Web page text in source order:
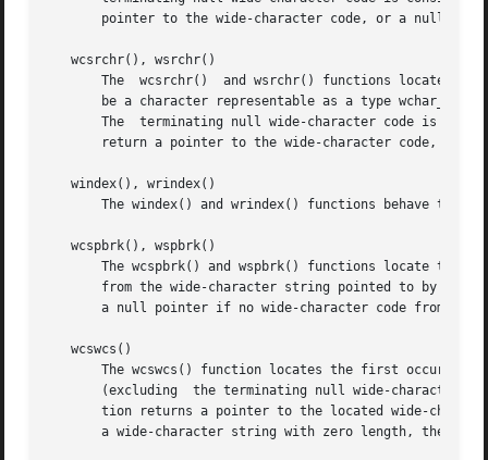
pointer to the wide-character code, or a null
   wcsrchr(), wsrchr()
The  wcsrchr()  and wsrchr() functions locate
be a character representable as a type wchar_t
The  terminating null wide-character code is
return a pointer to the wide-character code, or
   windex(), wrindex()
The windex() and wrindex() functions behave the
   wcspbrk(), wspbrk()
The wcspbrk() and wspbrk() functions locate the
from the wide-character string pointed to by
a null pointer if no wide-character code from ws2
   wcswcs()
The wcswcs() function locates the first
(excluding  the terminating null wide-character
tion returns a pointer to the located wide-
a wide-character string with zero length, the